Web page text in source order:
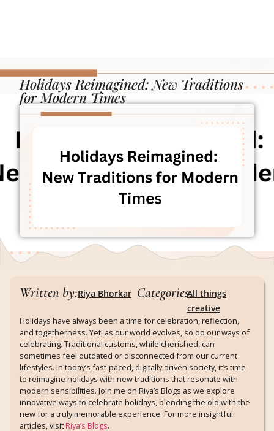
Holidays Reimagined: New Traditions
for Modern Times
Written by:Riya Bhorkar Categories:All things
creative
Holidays have always been a time for celebration, reflection,
and togetherness. Yet, as our world evolves, so do our ways of
celebrating. Traditional customs, while cherished, can
sometimes feel outdated or disconnected from our current
lifestyles. In today’s fast-paced, digitally driven society, it’s time
to reimagine holidays with new traditions that resonate with
modern sensibilities. Join me on Riya’s Blogs as we explore
innovative ways to celebrate holidays, blending the old with the
new for a truly memorable experience. For more insightful
articles, visit Riya’s Blogs.